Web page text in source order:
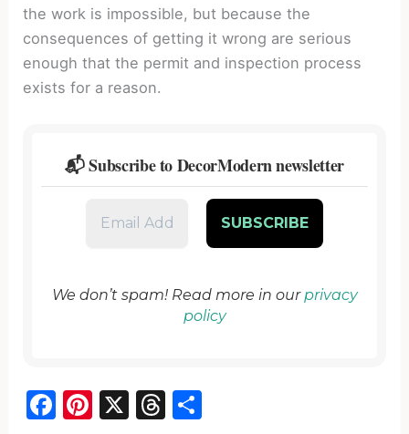
the work is impossible, but because the
consequences of getting it wrong are serious
enough that the permit and inspection process
exists for a reason.
📬 Subscribe to DecorModern newsletter
We don’t spam! Read more in our privacy
policy
F
Pi X
T